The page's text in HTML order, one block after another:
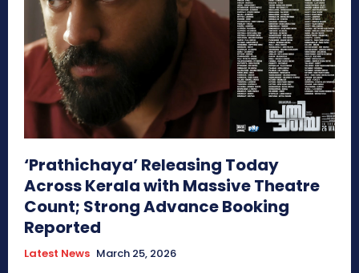
‘Prathichaya’ Releasing Today
Across Kerala with Massive Theatre
Count; Strong Advance Booking
Reported
Latest News March 25, 2026